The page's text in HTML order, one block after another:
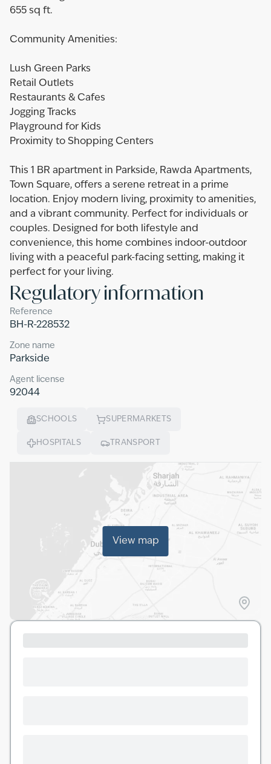
655 sq ft.
Community Amenities:
Lush Green Parks
Retail Outlets
Restaurants & Cafes
Jogging Tracks
Playground for Kids
Proximity to Shopping Centers
This 1 BR apartment in Parkside, Rawda Apartments,
Town Square, offers a serene retreat in a prime
location. Enjoy modern living, proximity to amenities,
and a vibrant community. Perfect for individuals or
couples. Designed for both lifestyle and
convenience, this home combines indoor-outdoor
living with a peaceful park-facing setting, making it
perfect for your living.
Regulatory information
Reference
BH-R-228532
Zone name
Parkside
Agent license
92044
SCHOOLS SUPERMARKETS
HOSPITALS TRANSPORT
View map